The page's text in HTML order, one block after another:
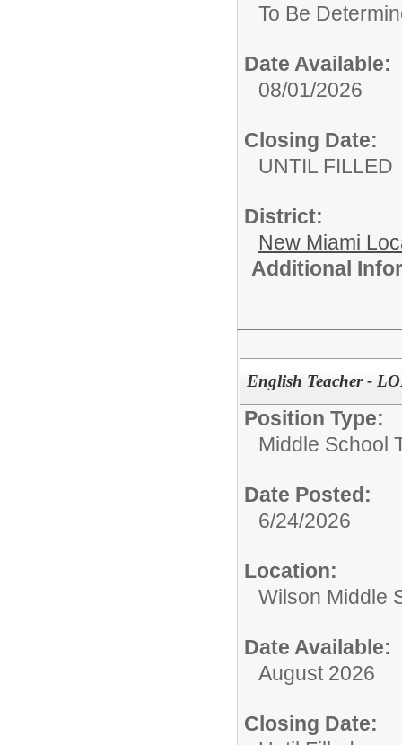
To Be
Date Available:
08/01/2026
Closing Date:
UNTIL FILLED
District:
New Miami
Additional
English Teacher -
Position Type:
Middle School
Date Posted:
6/24/2026
Location:
Wilson Middle
Date Available:
August 2026
Closing Date: